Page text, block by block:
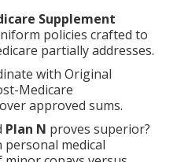
Supplement
policies crafted to
partially addresses.
with Original
Medicare
approved sums.
Plan N proves superior?
medical